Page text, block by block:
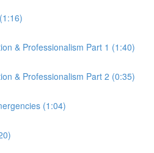
& Professionalism Part 1 (1:40)
& Professionalism Part 2 (0:35)
(1:04)